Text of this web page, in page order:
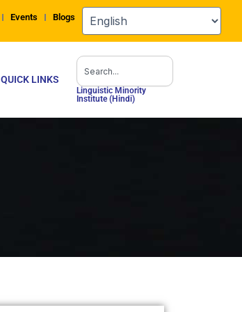
Events Blogs
QUICK LINKS
Search
Linguistic Minority
Institute (Hindi)